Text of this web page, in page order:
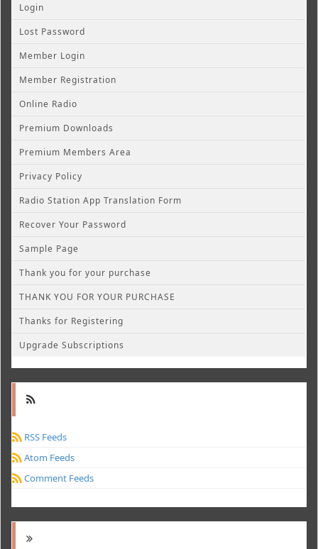
Login
Lost Password
Member Login
Member Registration
Online Radio
Premium Downloads
Premium Members Area
Privacy Policy
Radio Station App Translation Form
Recover Your Password
Sample Page
Thank you for your purchase
THANK YOU FOR YOUR PURCHASE
Thanks for Registering
Upgrade Subscriptions
RSS Feeds
Atom Feeds
Comment Feeds